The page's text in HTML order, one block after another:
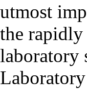
utmost
the
laboratory